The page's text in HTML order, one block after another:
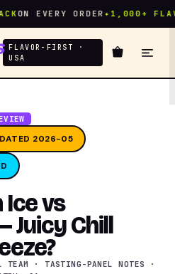
EVERY ORDER✦1,000+ FLAVORS
FLAVOR-FIRST ·
USA
2026-05
vs
Juicy Chill
TEAM · TASTING-PANEL NOTES ·